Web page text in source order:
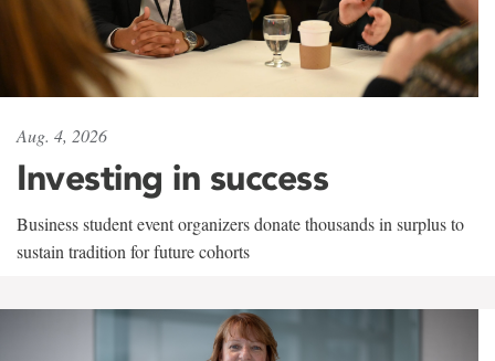
Aug. 4, 2026
Investing in success
Business student event organizers donate thousands in surplus to
sustain tradition for future cohorts